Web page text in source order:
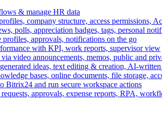
& manage HR data
company structure, access permissions,
polls, appreciation badges, tags, personal
approvals, notifications on the go
with KPI, work reports, supervisor view
video announcements, memos, public and
ideas, text editing & creation, AI-written
bases, online documents, file storage,
Bitrix24 and run secure workspace actions
approvals, expense reports, RPA,